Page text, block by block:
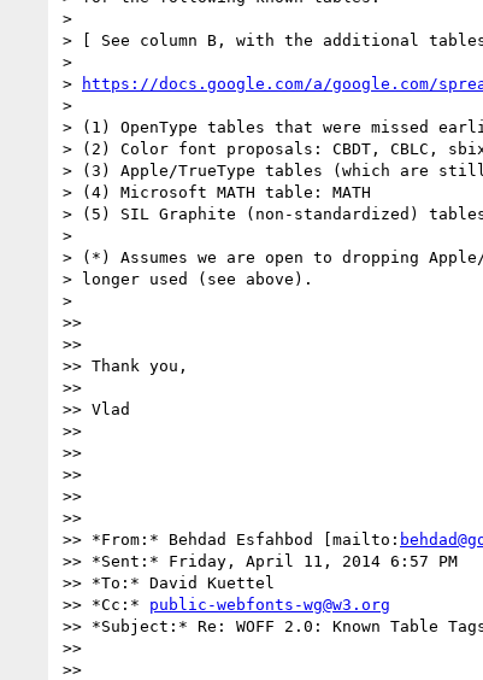
>
> [ See column B, with the additional
>
>
https://docs.google.com/a/google.com/
>
> (1) OpenType tables that were missed
> (2) Color font proposals: CBDT, CBLC,
> (3) Apple/TrueType tables (which are
> (4) Microsoft MATH table: MATH
> (5) SIL Graphite (non-standardized)
>
> (*) Assumes we are open to dropping
> longer used (see above).
>
>>
>>
>> Thank you,
>>
>> Vlad
>>
>>
>>
>>
>>
>> *From:* Behdad Esfahbod [mailto:
>> *Sent:* Friday, April 11, 2014 6:57 PM
>> *To:* David Kuettel
>> *Cc:* public-webfonts-wg@w3.org
>> *Subject:* Re: WOFF 2.0: Known Table
>>
>>